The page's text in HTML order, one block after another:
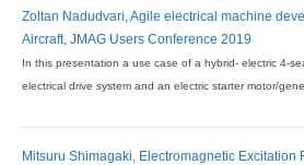
Zoltan Nadudvari, Agile electrical machine
Aircraft, JMAG Users Conference 2019
In this presentation a use case of a hybrid- electric 4-
electrical drive system and an electric starter motor/
Mitsuru Shimagaki, Electromagnetic Excitation